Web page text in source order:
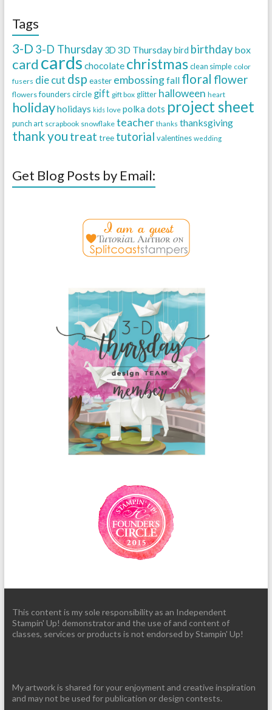
Tags
3-D 3-D Thursday 3D 3D Thursdaybird birthday box
card cards chocolate christmas clean simple color
fusers die cut dsp easter embossingfall floral flower
flowers founders circle gift gift box glitter halloween heart
holidayholidays kids love polka dots project sheet
punch art scrapbook snowflake teacher thanks thanksgiving
thank you treat tree tutorial valentines wedding
Get Blog Posts by Email:
This content is my sole responsibility as an Independent
Stampin' Up! demonstrator and the use of and content of
classes, services or products is not endorsed by Stampin' Up!
My artwork is shared for your enjoyment and creative inspiration
and may not be used for publication or design contests.